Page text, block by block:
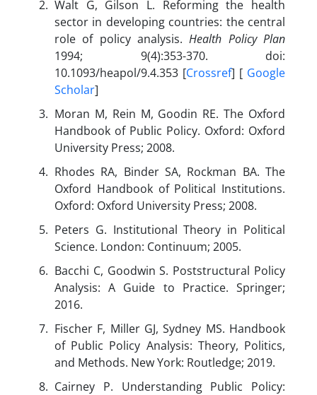
Walt G, Gilson L. Reforming the health
sector in developing countries: the central
role of policy analysis.Health Policy Plan
1994; 9(4):353-370. doi:
10.1093/heapol/9.4.353 [Crossref] [ Google
Scholar]
Moran M, Rein M, Goodin RE. The Oxford
Handbook of Public Policy. Oxford: Oxford
University Press; 2008.
Rhodes RA, Binder SA, Rockman BA. The
Oxford Handbook of Political Institutions.
Oxford: Oxford University Press; 2008.
Peters G. Institutional Theory in Political
Science. London: Continuum; 2005.
Bacchi C, Goodwin S. Poststructural Policy
Analysis: A Guide to Practice. Springer;
2016.
Fischer F, Miller GJ, Sydney MS. Handbook
of Public Policy Analysis: Theory, Politics,
and Methods. New York: Routledge; 2019.
Cairney P. Understanding Public Policy: